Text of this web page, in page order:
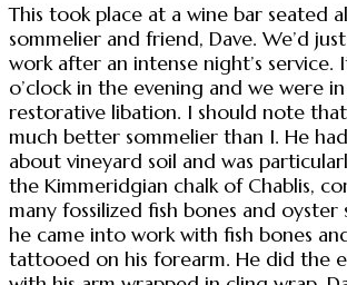
This took place at a wine bar seated
sommelier and friend, Dave. We’d
work after an intense night’s service.
o’clock in the evening and we were
restorative libation. I should note that
much better sommelier than I. He
about vineyard soil and was
the Kimmeridgian chalk of Chablis,
many fossilized fish bones and oyster
he came into work with fish bones
tattooed on his forearm. He did the